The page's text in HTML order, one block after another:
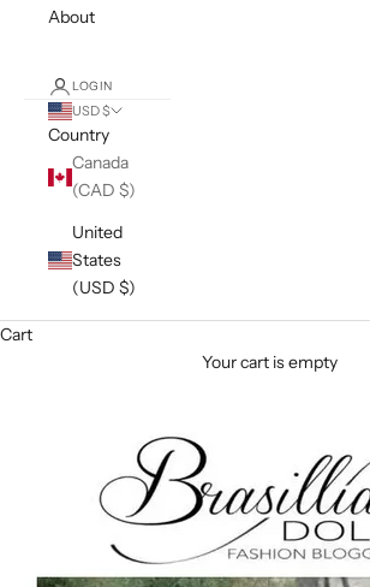
About
LOGIN
USD $
Country
Canada
(CAD $)
United
States
(USD $)
Cart
Your cart is empty